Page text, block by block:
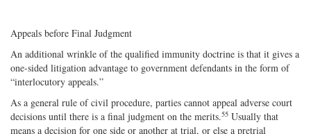
Appeals before Final Judgment
An additional wrinkle of the qualified immunity doctrine is that it gives a
one‐​sided litigation advantage to government defendants in the form of
“interlocutory appeals.”
As a general rule of civil procedure, parties cannot appeal adverse court
decisions until there is a final judgment on the merits.55 Usually that
means a decision for one side or another at trial, or else a pretrial